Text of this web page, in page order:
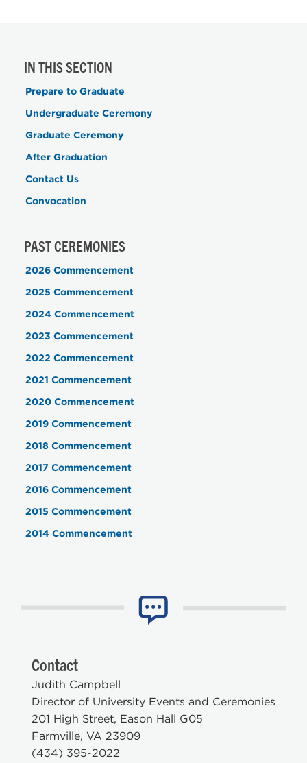
IN THIS SECTION
Prepare to Graduate
Undergraduate Ceremony
Graduate Ceremony
After Graduation
Contact Us
Convocation
PAST CEREMONIES
2026 Commencement
2025 Commencement
2024 Commencement
2023 Commencement
2022 Commencement
2021 Commencement
2020 Commencement
2019 Commencement
2018 Commencement
2017 Commencement
2016 Commencement
2015 Commencement
2014 Commencement
Contact
Judith Campbell
Director of University Events and Ceremonies
201 High Street, Eason Hall G05
Farmville, VA 23909
(434) 395-2022